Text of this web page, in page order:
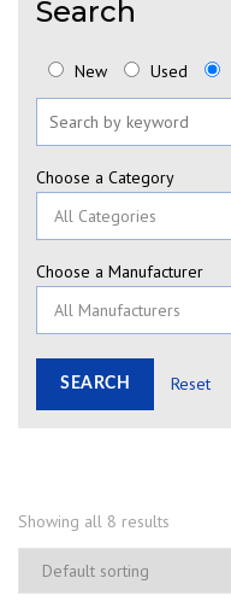
Search
New Used
Choose a Category
Choose a Manufacturer
Reset
Showing all 8 results